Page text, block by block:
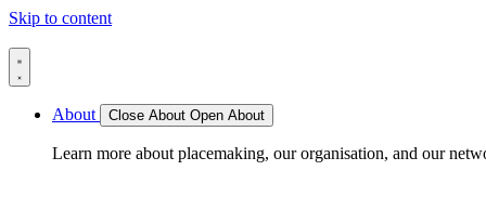
Skip to content
About Close About Open About
Learn more about placemaking, our organisation, and our